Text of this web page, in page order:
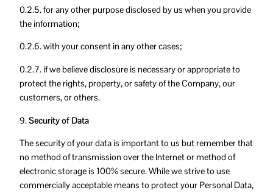
0.2.5. for any other purpose disclosed by us when you provide
the information;
0.2.6. with your consent in any other cases;
0.2.7. if we believe disclosure is necessary or appropriate to
protect the rights, property, or safety of the Company, our
customers, or others.
9.Security of Data
The security of your data is important to us but remember that
no method of transmission over the Internet or method of
electronic storage is 100% secure. While we strive to use
commercially acceptable means to protect your Personal Data,